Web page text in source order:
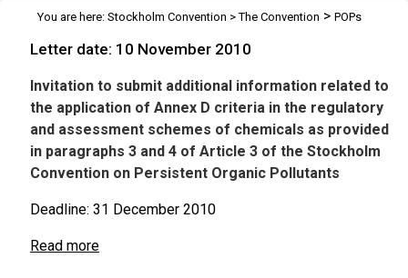
You are here: Stockholm Convention >The Convention > POPs
Assessment Schemes: Additional Inf.
Letter date: 10 November 2010
Invitation to submit additional information related to
the application of Annex D criteria in the regulatory
and assessment schemes of chemicals as provided
in paragraphs 3 and 4 of Article 3 of the Stockholm
Convention on Persistent Organic Pollutants
Deadline: 31 December 2010
Read more